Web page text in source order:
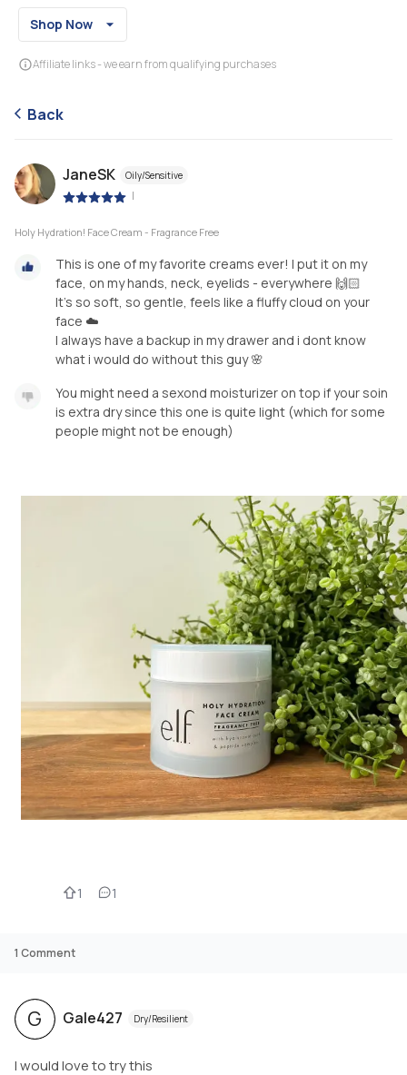
Shop Now
Affiliate links - we earn from qualifying purchases
Back
JaneSK Oily/Sensitive
|
Holy Hydration! Face Cream - Fragrance Free
This is one of my favorite creams ever! I put it on my
face, on my hands, neck, eyelids - everywhere 🙌🏻
It’s so soft, so gentle, feels like a fluffy cloud on your
face ☁️
I always have a backup in my drawer and i dont know
what i would do without this guy 🌸
You might need a sexond moisturizer on top if your soin
is extra dry since this one is quite light (which for some
people might not be enough)
1 1
1 Comment
G Gale427 Dry/Resilient
I would love to try this